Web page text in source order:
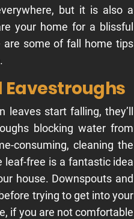
but it is also a
your home for a blissful
are some of fall home tips
Eavestroughs
leaves start falling, they’ll
blocking water from
consuming, cleaning the
leaf-free is a fantastic idea
house. Downspouts and
trying to get into your
if you are not comfortable